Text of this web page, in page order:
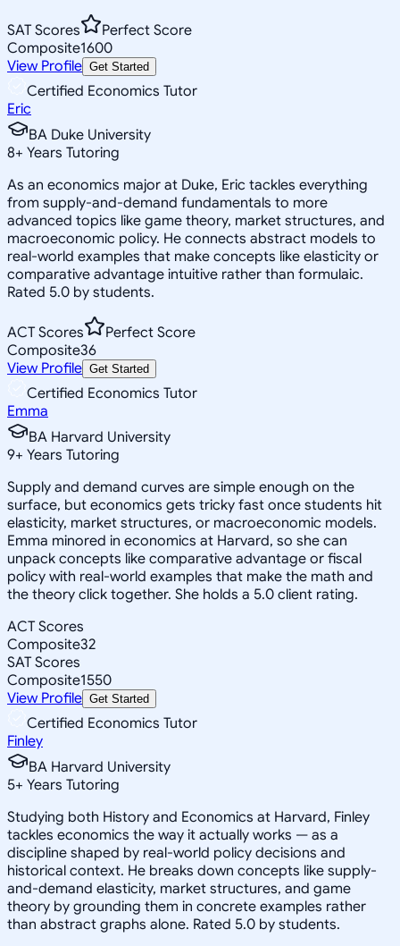
SAT Scores
Perfect Score
Composite1600
View Profile Get Started
Certified Economics Tutor
Eric
BA Duke University
8+ Years Tutoring
As an economics major at Duke, Eric tackles everything
from supply-and-demand fundamentals to more
advanced topics like game theory, market structures, and
macroeconomic policy. He connects abstract models to
real-world examples that make concepts like elasticity or
comparative advantage intuitive rather than formulaic.
Rated 5.0 by students.
ACT Scores
Perfect Score
Composite36
View Profile Get Started
Certified Economics Tutor
Emma
BA Harvard University
9+ Years Tutoring
Supply and demand curves are simple enough on the
surface, but economics gets tricky fast once students hit
elasticity, market structures, or macroeconomic models.
Emma minored in economics at Harvard, so she can
unpack concepts like comparative advantage or fiscal
policy with real-world examples that make the math and
the theory click together. She holds a 5.0 client rating.
ACT Scores
Composite32
SAT Scores
Composite1550
View Profile Get Started
Certified Economics Tutor
Finley
BA Harvard University
5+ Years Tutoring
Studying both History and Economics at Harvard, Finley
tackles economics the way it actually works — as a
discipline shaped by real-world policy decisions and
historical context. He breaks down concepts like supply-
and-demand elasticity, market structures, and game
theory by grounding them in concrete examples rather
than abstract graphs alone. Rated 5.0 by students.